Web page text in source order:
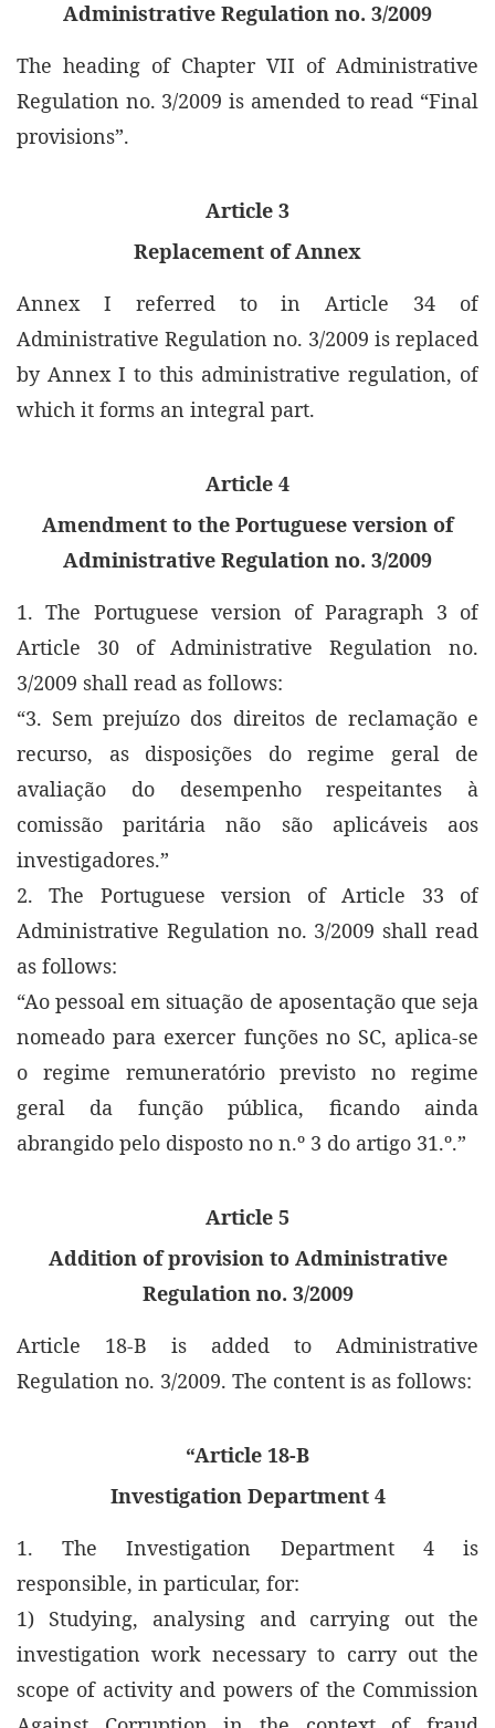
Administrative Regulation no. 3/2009
The heading of Chapter VII of Administrative
Regulation no. 3/2009 is amended to read “Final
provisions”.
Article 3
Replacement of Annex
Annex I referred to in Article 34 of
Administrative Regulation no. 3/2009 is replaced
by Annex I to this administrative regulation, of
which it forms an integral part.
Article 4
Amendment to the Portuguese version of
Administrative Regulation no. 3/2009
1. The Portuguese version of Paragraph 3 of
Article 30 of Administrative Regulation no.
3/2009 shall read as follows:
“3. Sem prejuízo dos direitos de reclamação e
recurso, as disposições do regime geral de
avaliação do desempenho respeitantes à
comissão paritária não são aplicáveis aos
investigadores.”
2. The Portuguese version of Article 33 of
Administrative Regulation no. 3/2009 shall read
as follows:
“Ao pessoal em situação de aposentação que seja
nomeado para exercer funções no SC, aplica-se
o regime remuneratório previsto no regime
geral da função pública, ficando ainda
abrangido pelo disposto no n.º 3 do artigo 31.º.”
Article 5
Addition of provision to Administrative
Regulation no. 3/2009
Article 18-B is added to Administrative
Regulation no. 3/2009. The content is as follows:
“Article 18-B
Investigation Department 4
1. The Investigation Department 4 is
responsible, in particular, for:
1) Studying, analysing and carrying out the
investigation work necessary to carry out the
scope of activity and powers of the Commission